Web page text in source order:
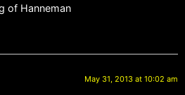
of Hanneman
May 31, 2013 at 10:02 am